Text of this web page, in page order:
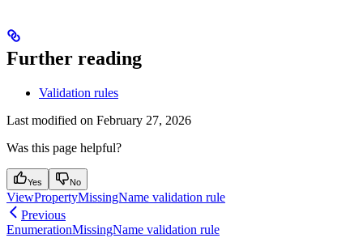
Further reading
Validation rules
Last modified on February 27, 2026
Was this page helpful?
Yes No
ViewPropertyMissingName validation rule
Previous
EnumerationMissingName validation rule